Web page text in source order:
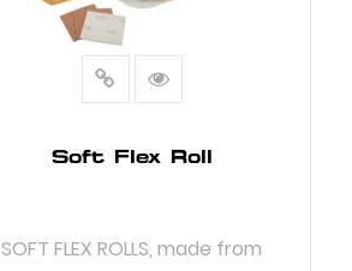
Soft Flex Roll
SOFT FLEX ROLLS, made from